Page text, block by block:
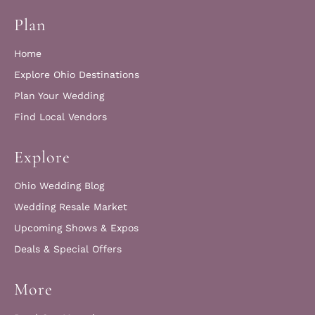
Plan
Home
Explore Ohio Destinations
Plan Your Wedding
Find Local Vendors
Explore
Ohio Wedding Blog
Wedding Resale Market
Upcoming Shows & Expos
Deals & Special Offers
More